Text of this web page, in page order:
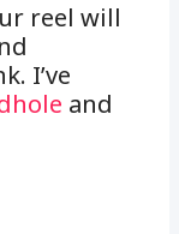
reel will
I’ve
and